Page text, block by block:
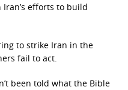
efforts to build
to strike Iran in the
fail to act.
been told what the Bible